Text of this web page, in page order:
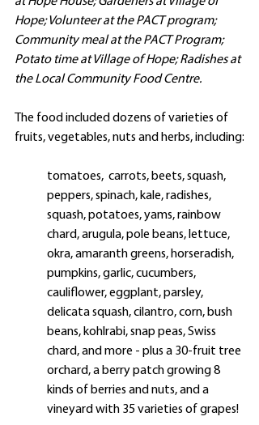
Hope; Volunteer at the PACT program;
Community meal at the PACT Program;
Potato time at Village of Hope; Radishes at
the Local Community Food Centre.
The food included dozens of varieties of
fruits, vegetables, nuts and herbs, including:
tomatoes,  carrots, beets, squash,
peppers, spinach, kale, radishes,
squash, potatoes, yams, rainbow
chard, arugula, pole beans, lettuce,
okra, amaranth greens, horseradish,
pumpkins, garlic, cucumbers,
cauliflower, eggplant, parsley,
delicata squash, cilantro, corn, bush
beans, kohlrabi, snap peas, Swiss
chard, and more - plus a 30-fruit tree
orchard, a berry patch growing 8
kinds of berries and nuts, and a
vineyard with 35 varieties of grapes!